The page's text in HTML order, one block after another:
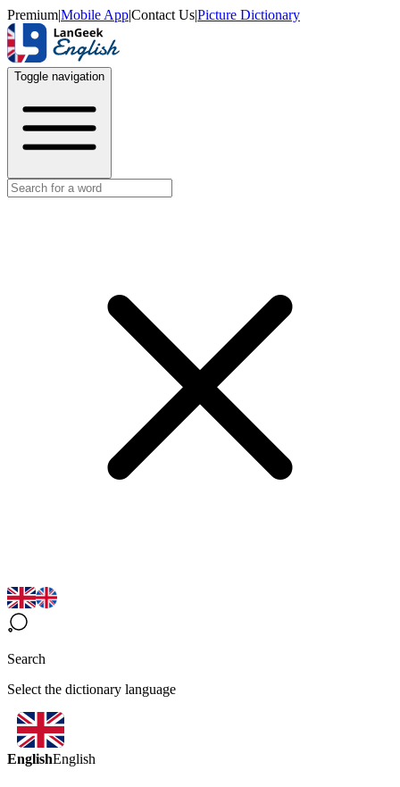
Premium|Mobile App|Contact Us|Picture Dictionary
Toggle navigation
Search
Select the dictionary language
EnglishEnglish